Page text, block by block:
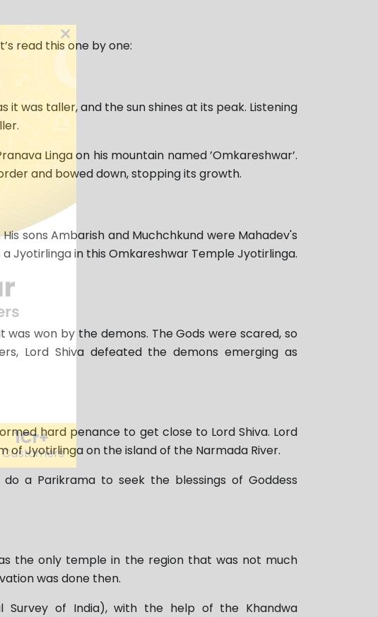
read this one by one:
was taller, and the sun shines at its peak. Listening
Linga on his mountain named ’Omkareshwar’.
and bowed down, stopping its growth.
sons Ambarish and Muchchkund were Mahadev's
Jyotirlinga in this Omkareshwar Temple Jyotirlinga.
won by the demons. The Gods were scared, so
Lord Shiva defeated the demons emerging as
hard penance to get close to Lord Shiva. Lord
of Jyotirlinga on the island of the Narmada River.
a Parikrama to seek the blessings of Goddess
the only temple in the region that was not much
was done then.
Survey of India), with the help of the Khandwa
×